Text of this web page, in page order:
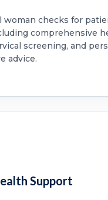
woman checks for
comprehensive
screening, and
advice.
Support